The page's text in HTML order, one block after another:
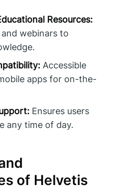
Resources:
webinars to
Accessible
apps for on-the-
Ensures users
any time of day.
of Helvetis